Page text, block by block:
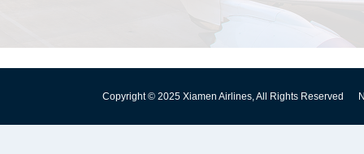
Copyright © 2025 Xiamen Airlines, All Rights Reserved